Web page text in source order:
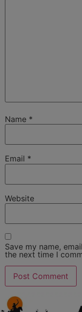
Name *
Email *
Website
Save my name,
the next time I